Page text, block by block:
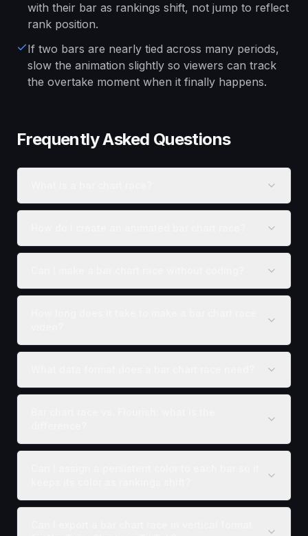
with their bar as rankings shift, not jump to reflect
rank position.
If two bars are nearly tied across many periods,
slow the animation slightly so viewers can track
the overtake moment when it finally happens.
Frequently Asked Questions